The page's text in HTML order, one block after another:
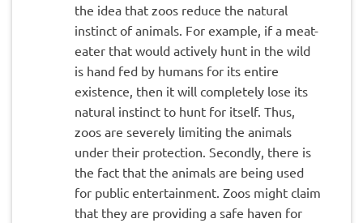
the idea that zoos reduce the natural
instinct of animals. For example, if a meat-
eater that would actively hunt in the wild
is hand fed by humans for its entire
existence, then it will completely lose its
natural instinct to hunt for itself. Thus,
zoos are severely limiting the animals
under their protection. Secondly, there is
the fact that the animals are being used
for public entertainment. Zoos might claim
that they are providing a safe haven for